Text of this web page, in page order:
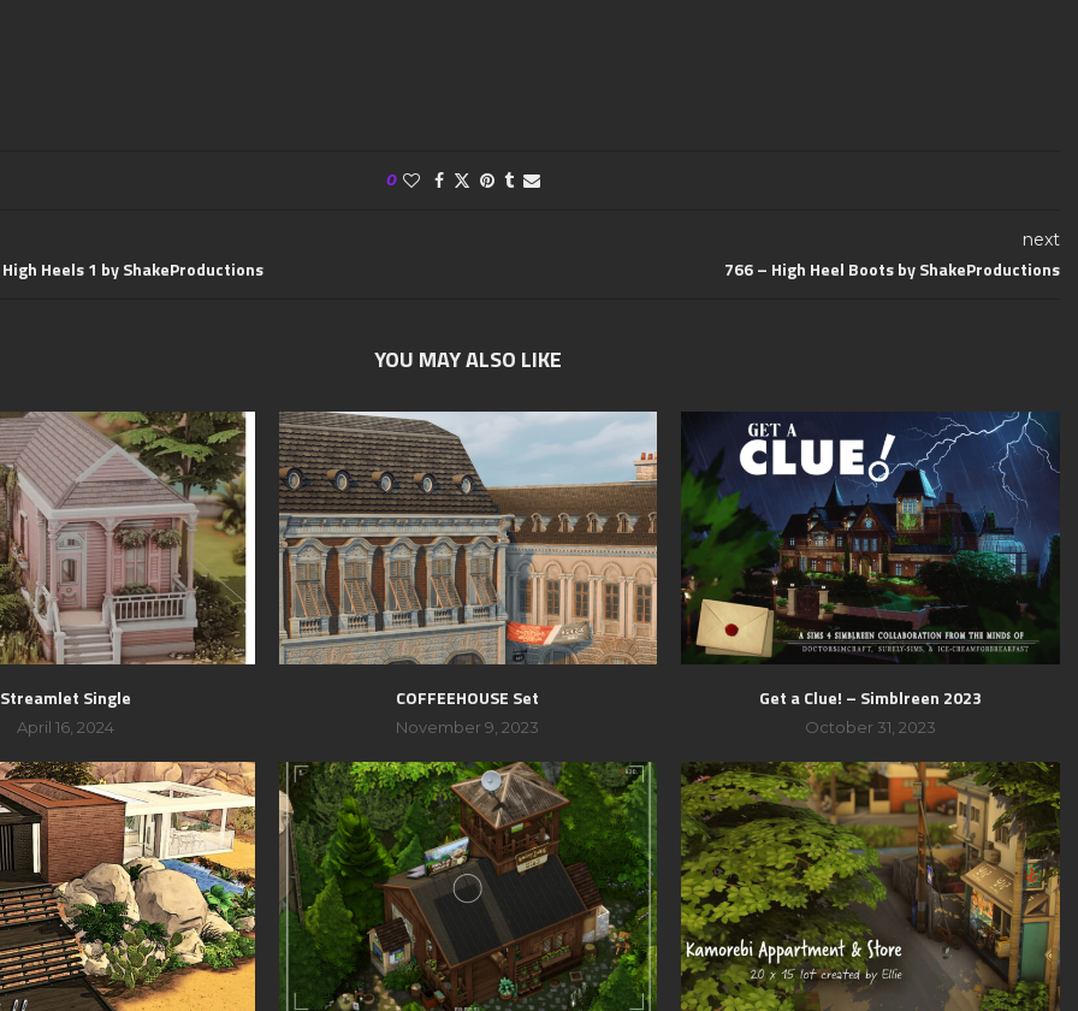
0
Heels 1 by ShakeProductions
next
766 – High Heel Boots by ShakeProductions
YOU MAY ALSO LIKE
Streamlet Single
April 16, 2024
COFFEEHOUSE Set
November 9, 2023
Get a Clue! – Simblreen 2023
October 31, 2023